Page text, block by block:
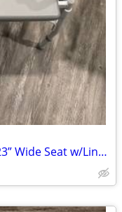
New Bariatric Bedside Commode 23” Wide Seat w/Liners & Absorbent Pads